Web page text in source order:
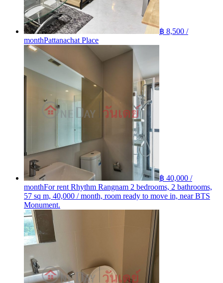
฿ 8,500 /
monthPattanachat Place
฿ 40,000 /
monthFor rent Rhythm Rangnam 2 bedrooms, 2 bathrooms,
57 sq m, 40,000 / month, room ready to move in, near BTS
Monument.